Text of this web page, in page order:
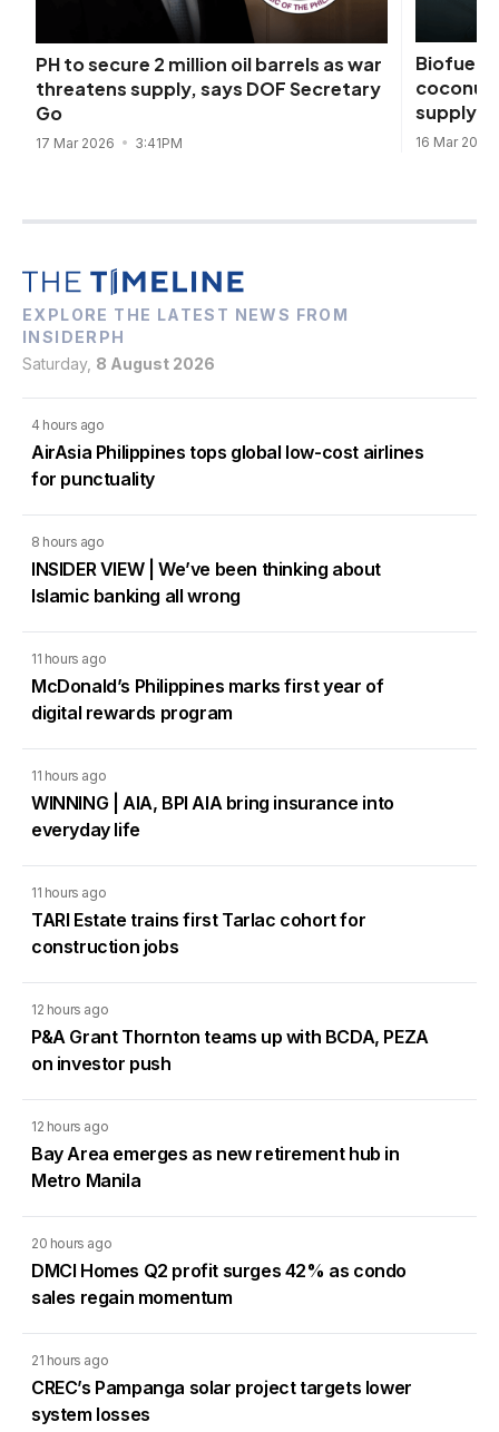
PH to secure 2 million oil barrels as war
threatens supply, says DOF Secretary
Go
17 Mar 2026 3:41PM
Biofuels
coconut
supply
16 Mar 2026
EXPLORE THE LATEST NEWS FROM
INSIDERPH
Saturday, 8 August 2026
4 hours ago
AirAsia Philippines tops global low-cost airlines
for punctuality
8 hours ago
INSIDER VIEW | We’ve been thinking about
Islamic banking all wrong
11 hours ago
McDonald’s Philippines marks first year of
digital rewards program
11 hours ago
WINNING | AIA, BPI AIA bring insurance into
everyday life
11 hours ago
TARI Estate trains first Tarlac cohort for
construction jobs
12 hours ago
P&A Grant Thornton teams up with BCDA, PEZA
on investor push
12 hours ago
Bay Area emerges as new retirement hub in
Metro Manila
20 hours ago
DMCI Homes Q2 profit surges 42% as condo
sales regain momentum
21 hours ago
CREC’s Pampanga solar project targets lower
system losses